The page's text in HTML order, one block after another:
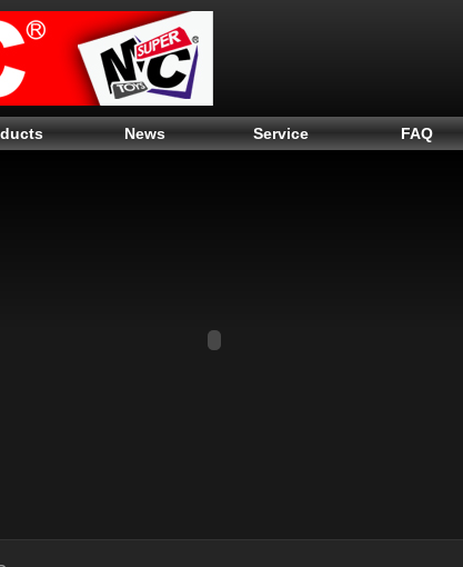
News Service FAQ